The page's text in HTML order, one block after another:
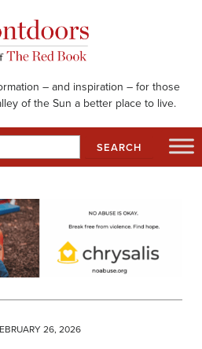
– and inspiration – for those
of the Sun a better place to live.
26, 2026